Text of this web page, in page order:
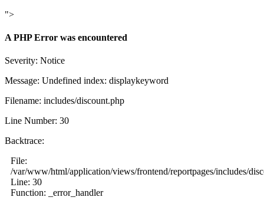
">
A PHP Error was encountered
Severity: Notice
Message: Undefined index: displaykeyword
Filename: includes/discount.php
Line Number: 30
Backtrace:
File:
/var/www/html/application/views/frontend/reportpages/includes/
Line: 30
Function: _error_handler